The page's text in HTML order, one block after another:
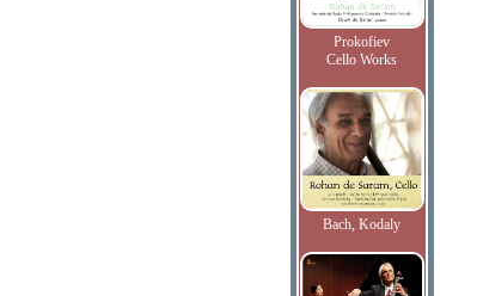
Prokofiev
Cello Works
Bach, Kodaly